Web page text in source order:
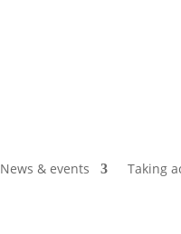
News & events Taking